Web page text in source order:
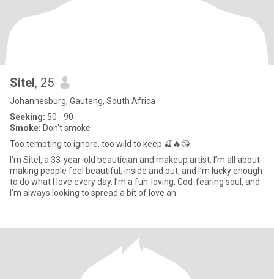
Sitel, 25
Johannesburg, Gauteng, South Africa
Seeking: 50 - 90
Smoke: Don't smoke
Too tempting to ignore, too wild to keep 🍒🔥😘
I’m Sitel, a 33-year-old beautician and makeup artist. I’m all about
making people feel beautiful, inside and out, and I’m lucky enough
to do what I love every day. I’m a fun-loving, God-fearing soul, and
I’m always looking to spread a bit of love an